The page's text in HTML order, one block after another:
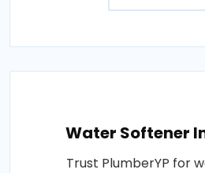
Water Softener
Trust PlumberYP for